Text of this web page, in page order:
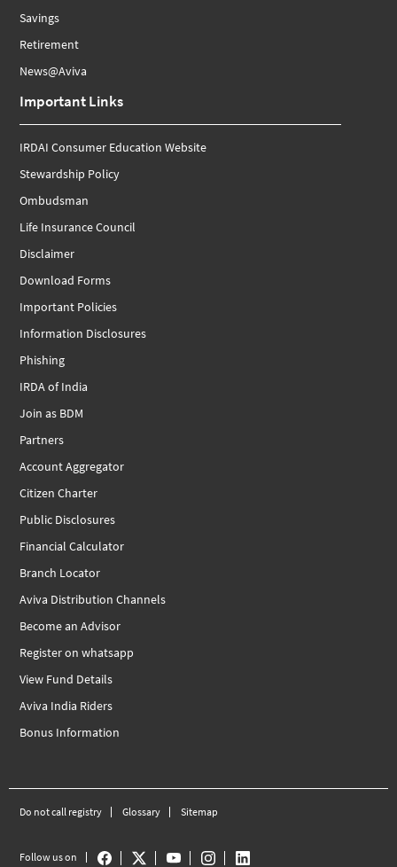
Savings
Retirement
News@Aviva
Important Links
IRDAI Consumer Education Website
Stewardship Policy
Ombudsman
Life Insurance Council
Disclaimer
Download Forms
Important Policies
Information Disclosures
Phishing
IRDA of India
Join as BDM
Partners
Account Aggregator
Citizen Charter
Public Disclosures
Financial Calculator
Branch Locator
Aviva Distribution Channels
Become an Advisor
Register on whatsapp
View Fund Details
Aviva India Riders
Bonus Information
Do not call registry Glossary Sitemap
Follow us on